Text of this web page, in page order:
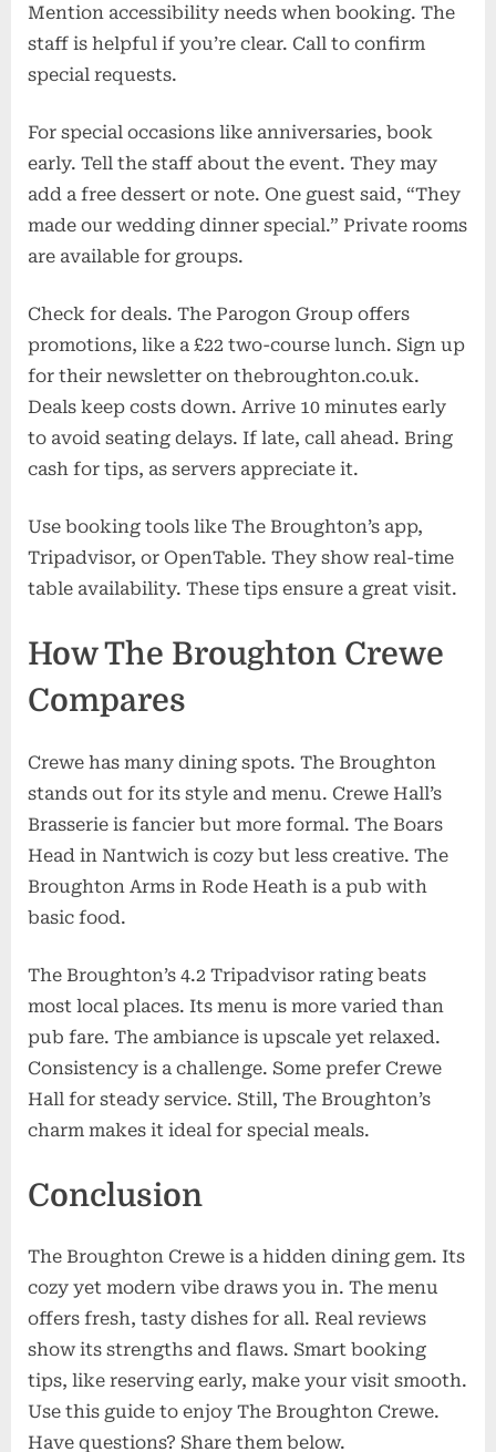
Mention accessibility needs when booking. The
staff is helpful if you’re clear. Call to confirm
special requests.
For special occasions like anniversaries, book
early. Tell the staff about the event. They may
add a free dessert or note. One guest said, “They
made our wedding dinner special.” Private rooms
are available for groups.
Check for deals. The Parogon Group offers
promotions, like a £22 two-course lunch. Sign up
for their newsletter on thebroughton.co.uk.
Deals keep costs down. Arrive 10 minutes early
to avoid seating delays. If late, call ahead. Bring
cash for tips, as servers appreciate it.
Use booking tools like The Broughton’s app,
Tripadvisor, or OpenTable. They show real-time
table availability. These tips ensure a great visit.
How The Broughton Crewe
Compares
Crewe has many dining spots. The Broughton
stands out for its style and menu. Crewe Hall’s
Brasserie is fancier but more formal. The Boars
Head in Nantwich is cozy but less creative. The
Broughton Arms in Rode Heath is a pub with
basic food.
The Broughton’s 4.2 Tripadvisor rating beats
most local places. Its menu is more varied than
pub fare. The ambiance is upscale yet relaxed.
Consistency is a challenge. Some prefer Crewe
Hall for steady service. Still, The Broughton’s
charm makes it ideal for special meals.
Conclusion
The Broughton Crewe is a hidden dining gem. Its
cozy yet modern vibe draws you in. The menu
offers fresh, tasty dishes for all. Real reviews
show its strengths and flaws. Smart booking
tips, like reserving early, make your visit smooth.
Use this guide to enjoy The Broughton Crewe.
Have questions? Share them below.